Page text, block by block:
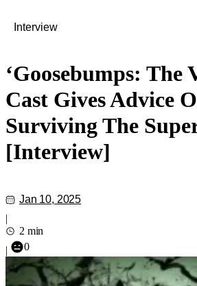
Interview
‘Goosebumps: The
Cast Gives Advice
Surviving The
[Interview]
Jan 10, 2025
|
2 min
|
0